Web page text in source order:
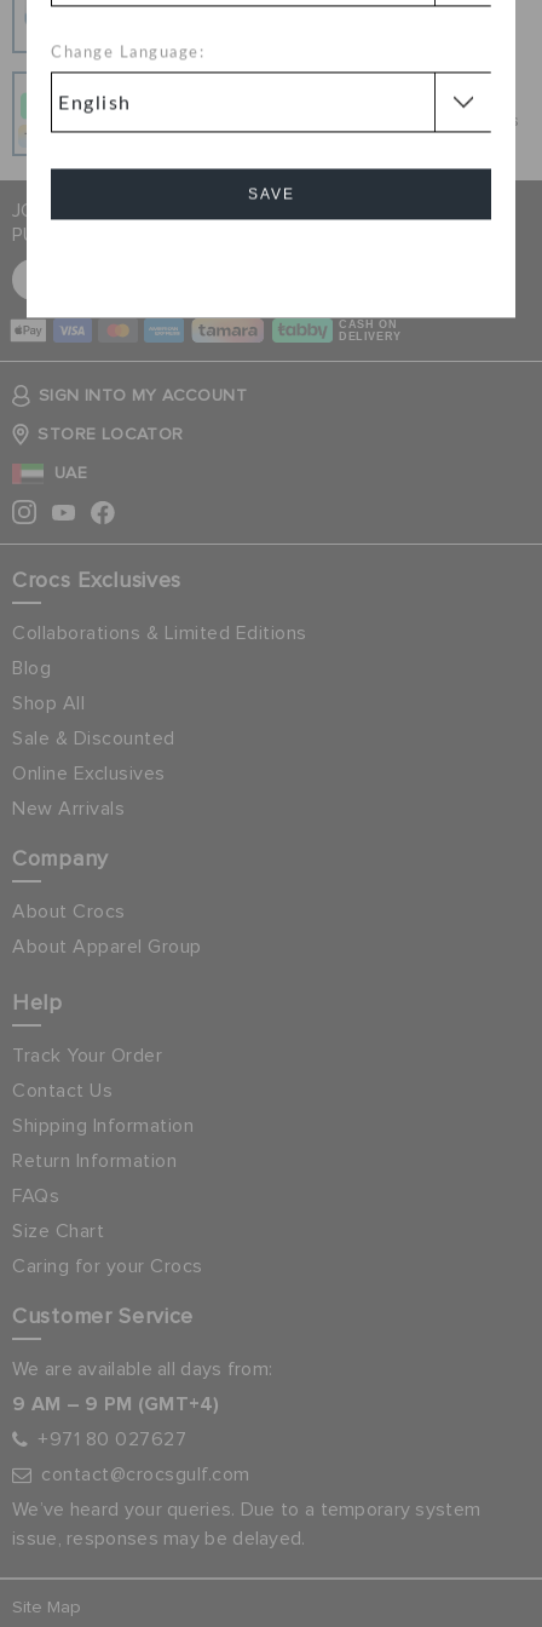
Change Language:
SAVE
Get what you love today, pay it in 4 payments, always
JOIN CROCS CLUB & GET 15% OFF ON YOUR NEXT
PURCHASE
CASH ON
DELIVERY
SIGN INTO MY ACCOUNT
STORE LOCATOR
UAE
Crocs Exclusives
Collaborations & Limited Editions
Blog
Shop All
Sale & Discounted
Online Exclusives
New Arrivals
Company
About Crocs
About Apparel Group
Help
Track Your Order
Contact Us
Shipping Information
Return Information
FAQs
Size Chart
Caring for your Crocs
Customer Service
We are available all days from:
9 AM – 9 PM (GMT+4)
+971 80 027627
contact@crocsgulf.com
We’ve heard your queries. Due to a temporary system
issue, responses may be delayed.
Site Map